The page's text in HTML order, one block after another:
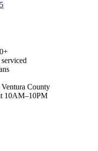
County
10AM–10PM